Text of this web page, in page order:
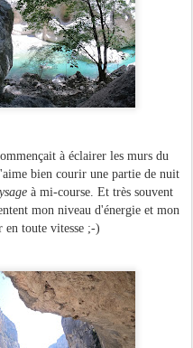
à éclairer les murs du
bien courir une partie de nuit
à mi-course. Et très souvent
mon niveau d'énergie et mon
en toute vitesse ;-)